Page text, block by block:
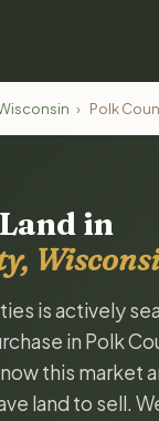
› Polk
in
is actively
in Polk
this market
land to sell.